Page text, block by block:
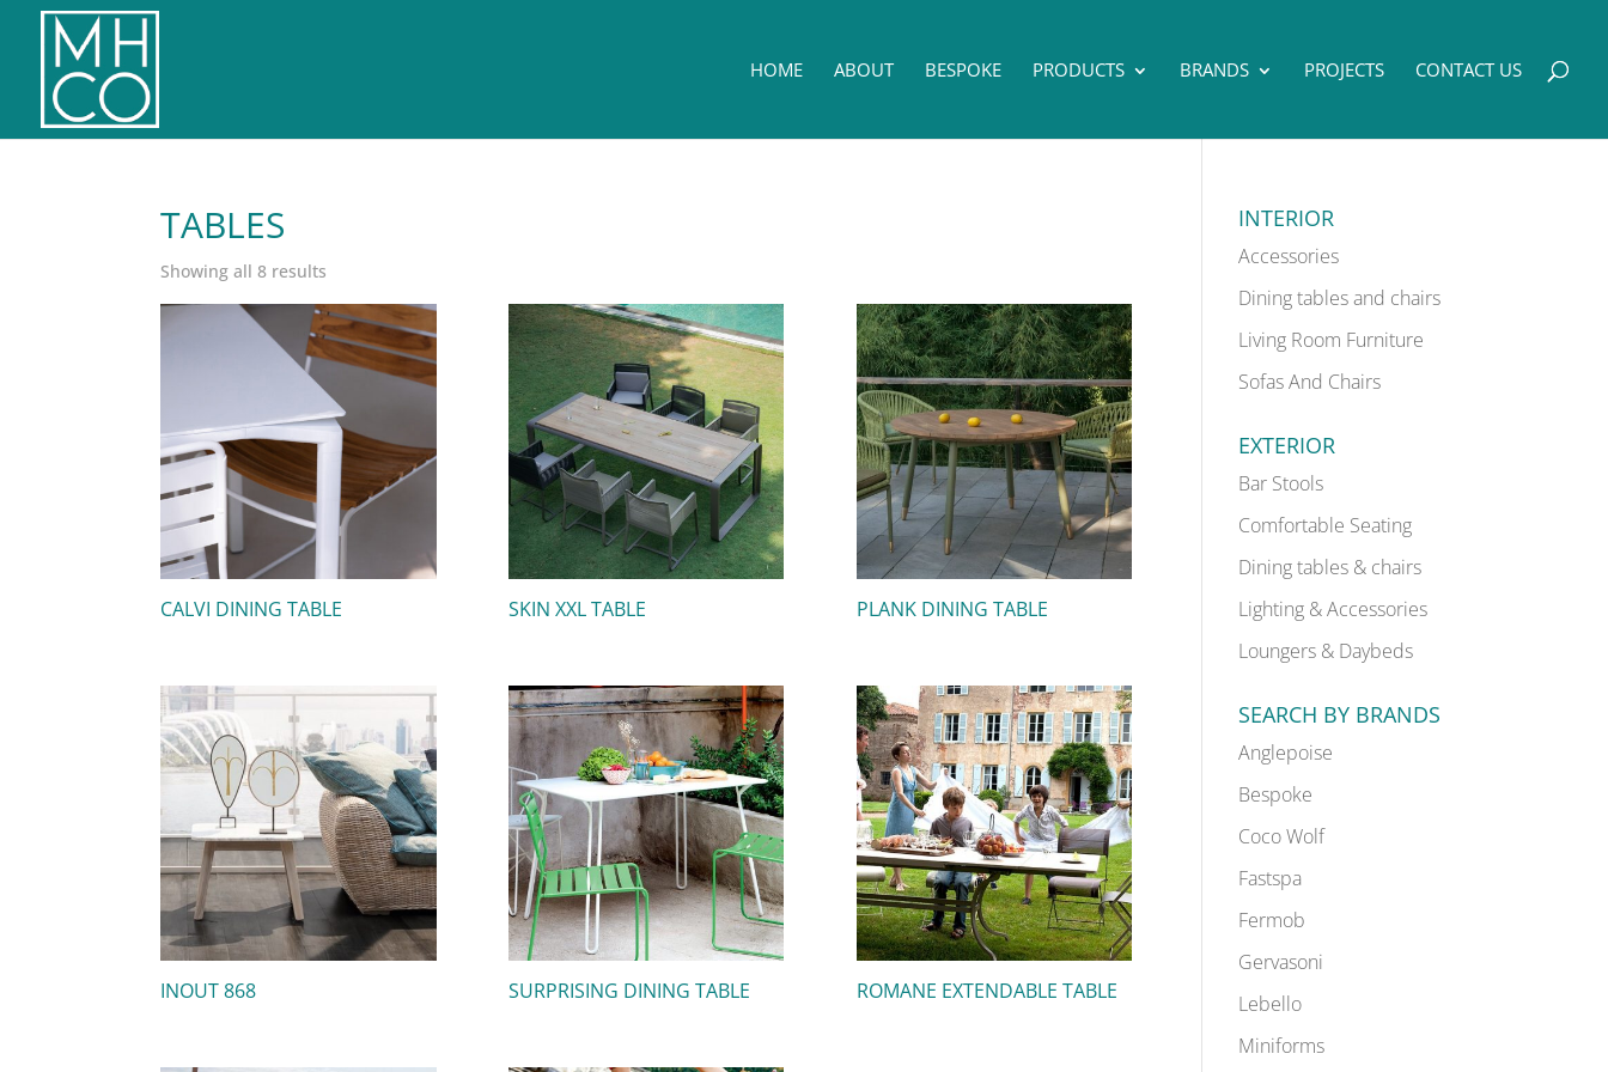
HOME ABOUT BESPOKE PRODUCTS BRANDS PROJECTS CONTACT US
TABLES
Showing all 8 results
by
latest
CALVI DINING TABLE SKIN XXL TABLE PLANK DINING TABLE
INOUT 868 SURPRISING DINING TABLE ROMANE EXTENDABLE TABLE
INTERIOR
Accessories
Dining tables and chairs
Living Room Furniture
Sofas And Chairs
EXTERIOR
Bar Stools
Comfortable Seating
Dining tables & chairs
Lighting & Accessories
Loungers & Daybeds
SEARCH BY BRANDS
Anglepoise
Bespoke
Coco Wolf
Fastspa
Fermob
Gervasoni
Lebello
Miniforms